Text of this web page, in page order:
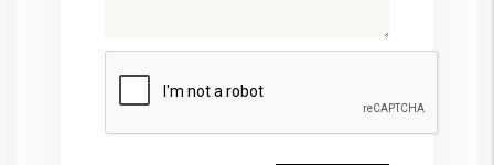
Submit